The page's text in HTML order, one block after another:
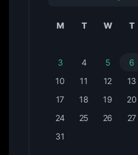
M T W T
3
4 5 6
10
11 12 13
17
18 19 20
24
25 26 27
31